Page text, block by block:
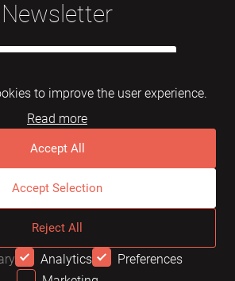
Newsletter
Subscribe
FAQTerms of use
to improve the user experience.
Read more
Accept All
Accept Selection
Reject All
Analytics
Preferences